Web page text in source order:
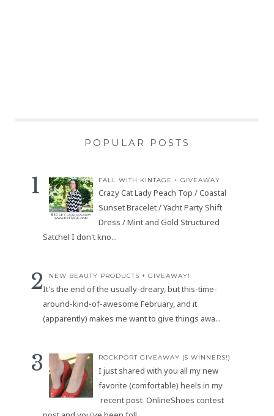
POPULAR POSTS
FALL WITH KINTAGE + GIVEAWAY
Crazy Cat Lady Peach Top / Coastal
Sunset Bracelet / Yacht Party Shift
Dress / Mint and Gold Structured
Satchel I don't kno...
NEW BEAUTY PRODUCTS + GIVEAWAY!
It's the end of the usually-dreary, but this-time-
around-kind-of-awesome February, and it
(apparently) makes me want to give things awa...
ROCKPORT GIVEAWAY (5 WINNERS!)
I just shared with you all my new
favorite (comfortable) heels in my
recent post OnlineShoes contest